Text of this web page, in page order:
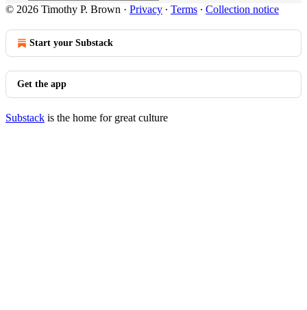
© 2026 Timothy P. Brown · Privacy ∙ Terms ∙ Collection notice
Start your Substack
Get the app
Substack is the home for great culture